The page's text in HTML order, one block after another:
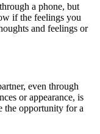
a phone, but
if the feelings you
and feelings or
even through
or appearance, is
the opportunity for a